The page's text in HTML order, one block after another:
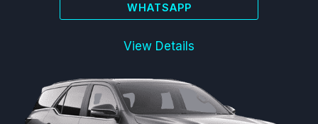
WHATSAPP
View Details